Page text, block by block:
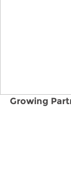
Growing